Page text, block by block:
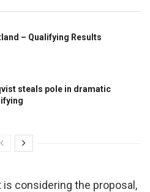
– Qualifying Results
steals pole in dramatic
considering the proposal,